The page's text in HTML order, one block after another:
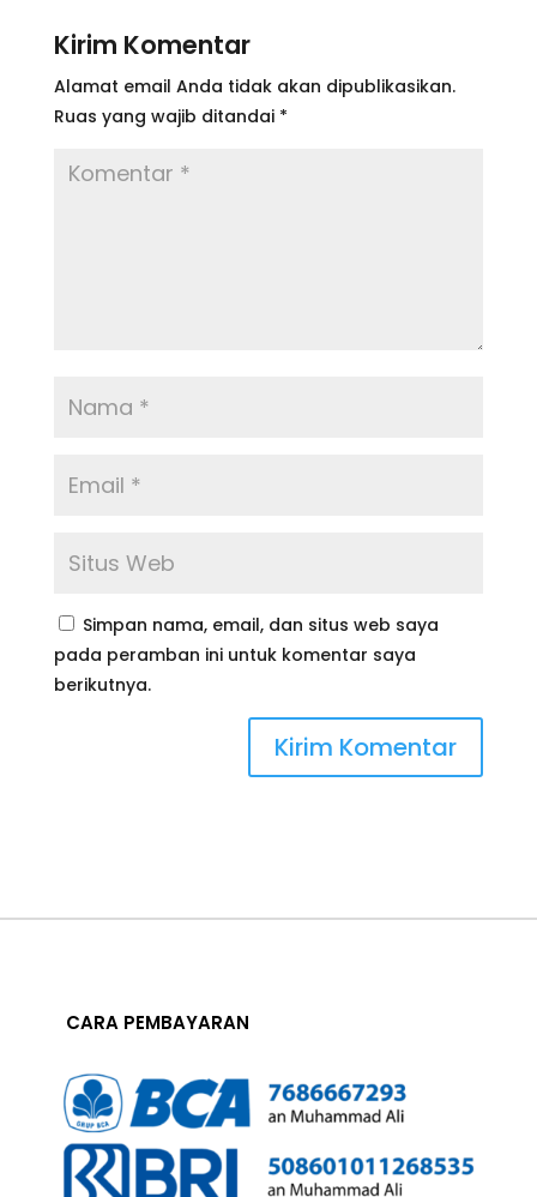
Kirim Komentar
Alamat email Anda tidak akan dipublikasikan.
Ruas yang wajib ditandai *
Simpan nama, email, dan situs web saya
pada peramban ini untuk komentar saya
berikutnya.
CARA PEMBAYARAN